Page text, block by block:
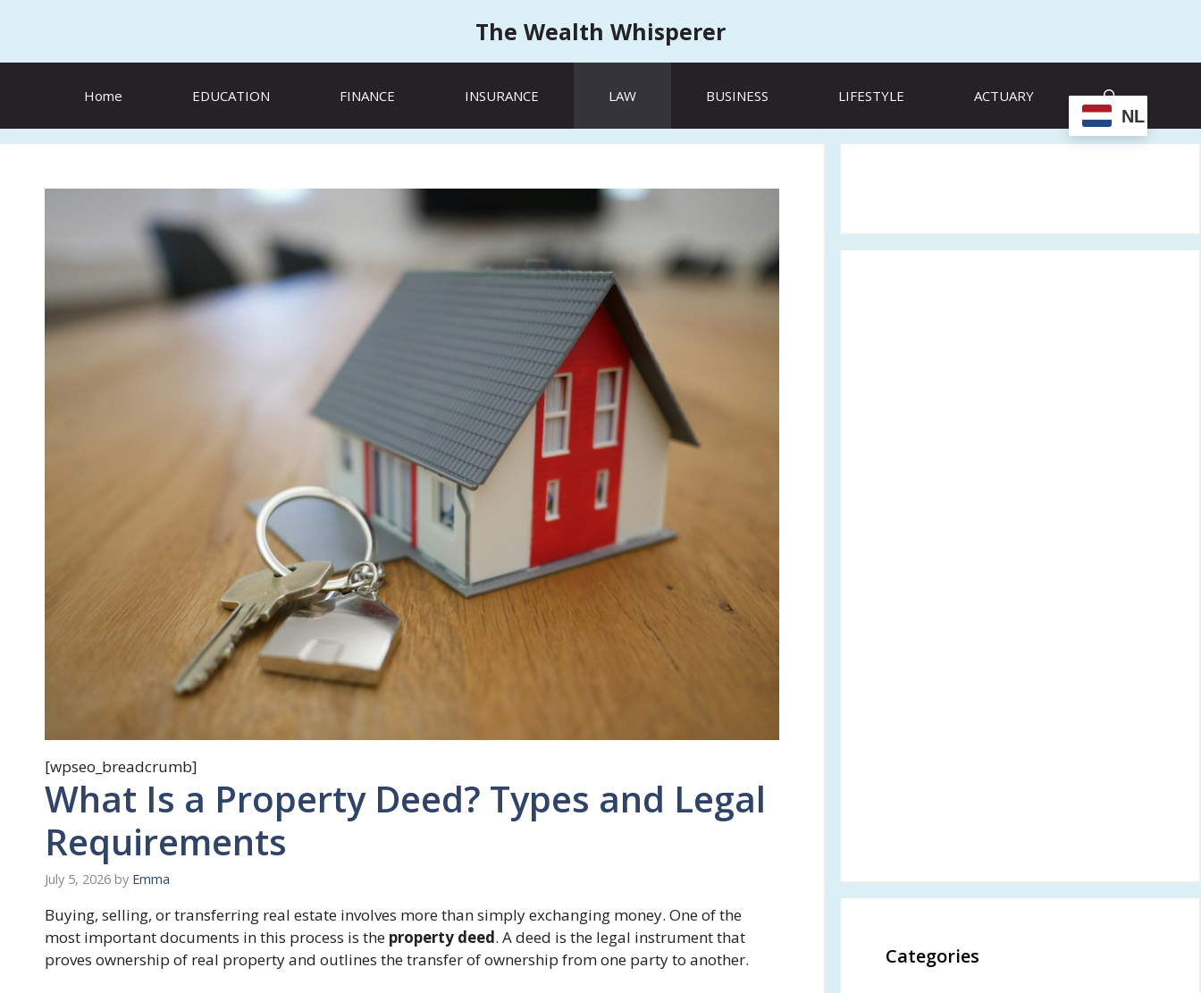
The Wealth Whisperer
Home EDUCATION FINANCE INSURANCE LAW BUSINESS LIFESTYLE ACTUARY
NL
[wpseo_breadcrumb]
What Is a Property Deed? Types and Legal
Requirements
July 5, 2026 by Emma
Buying, selling, or transferring real estate involves more than simply exchanging money. One of the
most important documents in this process is the property deed. A deed is the legal instrument that
proves ownership of real property and outlines the transfer of ownership from one party to another.
Categories